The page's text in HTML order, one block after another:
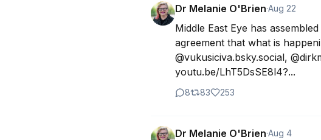
Dr Melanie O'Brien·Aug 22
Middle East Eye has
agreement that what is
@vukusiciva.bsky.social,
youtu.be/LhT5DsSE8l4?...
8 83 253
Dr Melanie O'Brien·Aug 4